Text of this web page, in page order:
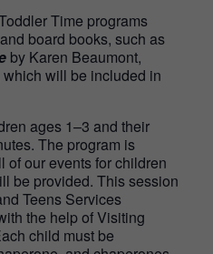
Time programs
board books, such as
by Karen Beaumont,
will be included in
ages 1–3 and their
The program is
of our events for children
be provided. This session
Teens Services
the help of Visiting
child must be